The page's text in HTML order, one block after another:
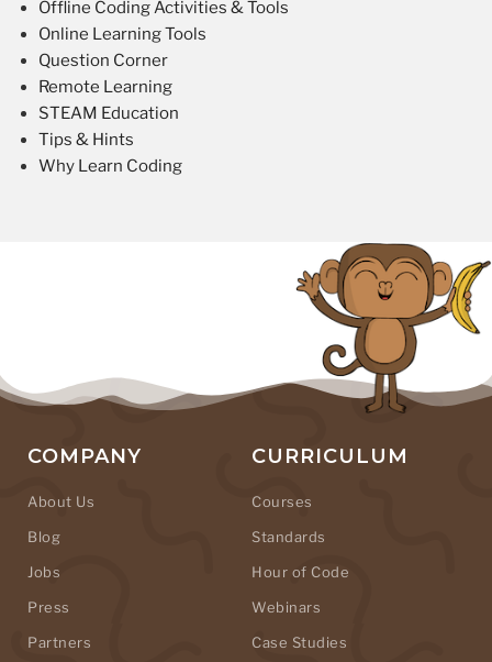
Offline Coding Activities & Tools
Online Learning Tools
Question Corner
Remote Learning
STEAM Education
Tips & Hints
Why Learn Coding
COMPANY
About Us
Blog
Jobs
Press
Partners
CURRICULUM
Courses
Standards
Hour of Code
Webinars
Case Studies